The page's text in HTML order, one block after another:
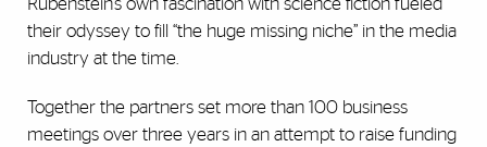
Rubenstein’s own fascination with science fiction fueled
their odyssey to fill “the huge missing niche” in the media
industry at the time.
Together the partners set more than 100 business
meetings over three years in an attempt to raise funding